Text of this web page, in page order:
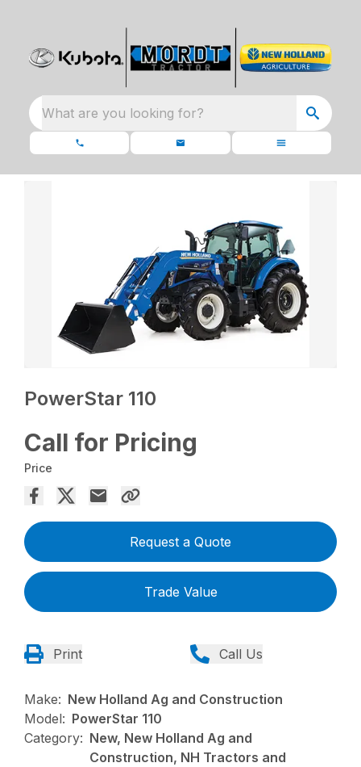
What are you looking for?
PowerStar 110
Call for Pricing
Price
Request a Quote
Trade Value
Print Call Us
Make: New Holland Ag and Construction
Model: PowerStar 110
Category: New, New Holland Ag and
Construction, NH Tractors and